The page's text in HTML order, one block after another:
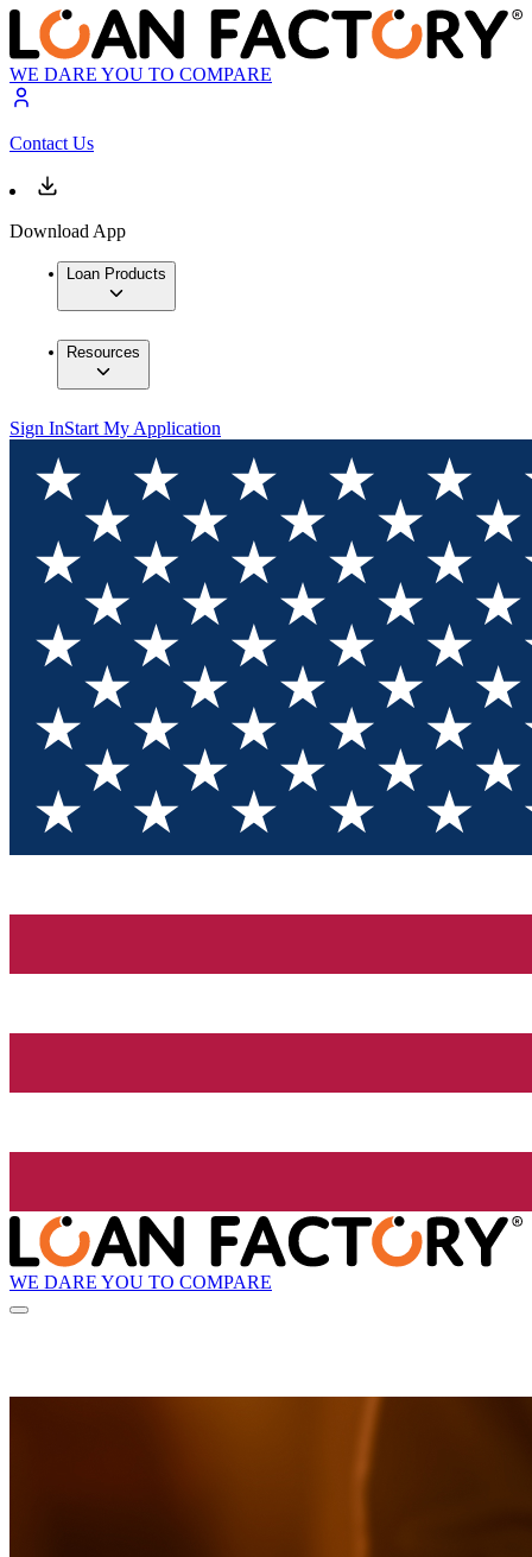
WE DARE YOU TO COMPARE
Contact Us
Download App
Loan Products
Resources
Sign InStart My Application
WE DARE YOU TO COMPARE